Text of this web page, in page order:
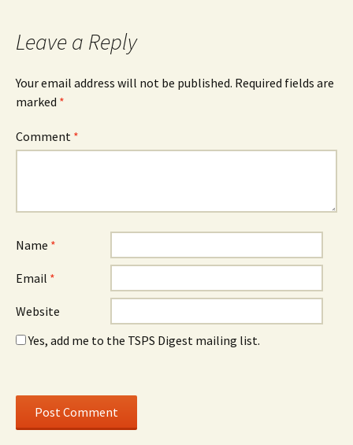
Leave a Reply
Your email address will not be published. Required fields are
marked *
Comment *
Name *
Email *
Website
Yes, add me to the TSPS Digest mailing list.